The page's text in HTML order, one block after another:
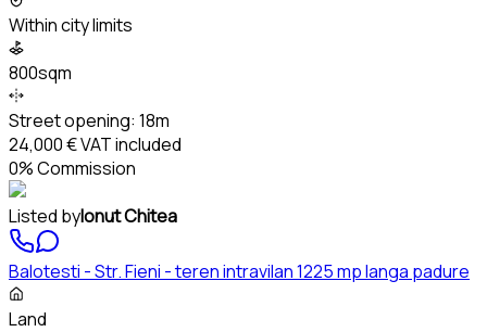
Within city limits
800sqm
Street opening: 18m
24,000 €VAT included
0% Commission
Listed byIonut Chitea
Balotesti - Str. Fieni - teren intravilan 1225 mp langa padure
Land